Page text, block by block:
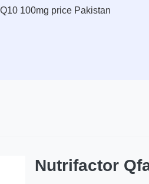
100mg price Pakistan
Nutrifactor